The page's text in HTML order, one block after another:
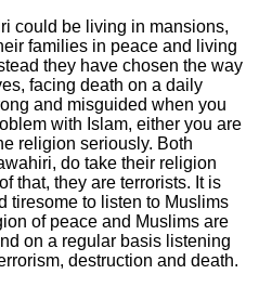
could be living in mansions,
families in peace and living
they have chosen the way
facing death on a daily
and misguided when you
with Islam, either you are
religion seriously. Both
do take their religion
that, they are terrorists. It is
tiresome to listen to Muslims
of peace and Muslims are
on a regular basis listening
destruction and death.